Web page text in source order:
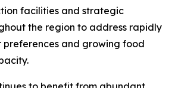
facilities and strategic
the region to address rapidly
preferences and growing food